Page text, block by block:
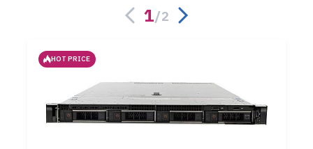
1/2
HOT PRICE